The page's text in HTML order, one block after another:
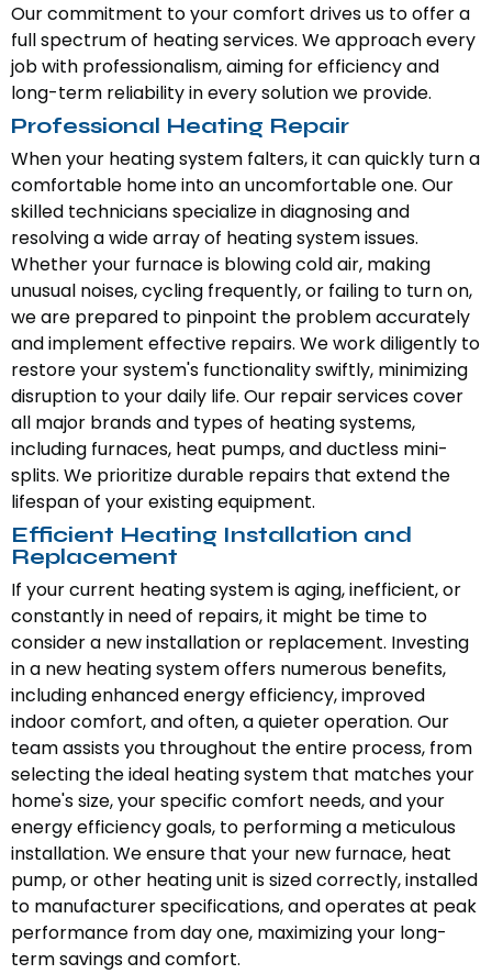
Our commitment to your comfort drives us to offer a
full spectrum of heating services. We approach every
job with professionalism, aiming for efficiency and
long-term reliability in every solution we provide.
Professional Heating Repair
When your heating system falters, it can quickly turn a
comfortable home into an uncomfortable one. Our
skilled technicians specialize in diagnosing and
resolving a wide array of heating system issues.
Whether your furnace is blowing cold air, making
unusual noises, cycling frequently, or failing to turn on,
we are prepared to pinpoint the problem accurately
and implement effective repairs. We work diligently to
restore your system's functionality swiftly, minimizing
disruption to your daily life. Our repair services cover
all major brands and types of heating systems,
including furnaces, heat pumps, and ductless mini-
splits. We prioritize durable repairs that extend the
lifespan of your existing equipment.
Efficient Heating Installation and
Replacement
If your current heating system is aging, inefficient, or
constantly in need of repairs, it might be time to
consider a new installation or replacement. Investing
in a new heating system offers numerous benefits,
including enhanced energy efficiency, improved
indoor comfort, and often, a quieter operation. Our
team assists you throughout the entire process, from
selecting the ideal heating system that matches your
home's size, your specific comfort needs, and your
energy efficiency goals, to performing a meticulous
installation. We ensure that your new furnace, heat
pump, or other heating unit is sized correctly, installed
to manufacturer specifications, and operates at peak
performance from day one, maximizing your long-
term savings and comfort.